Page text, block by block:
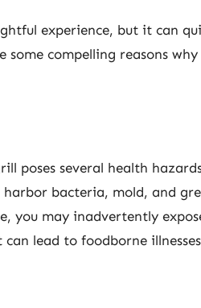
experience, but it can
some compelling reasons
poses several health
harbor bacteria, mold, and
you may inadvertently
lead to foodborne